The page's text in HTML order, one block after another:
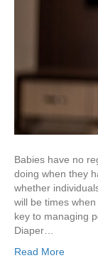
Babies have no
doing when they
whether
will be times
key to managing
Diaper…
Read More